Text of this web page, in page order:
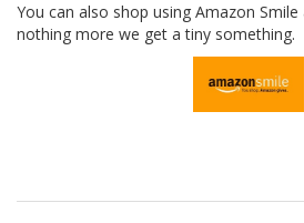
You can also shop using Amazon
nothing more we get a tiny something.